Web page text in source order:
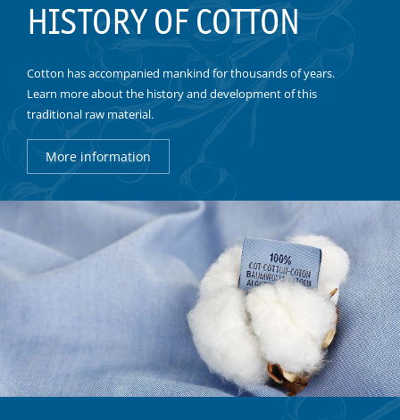
HISTORY OF COTTON
Cotton has accompanied mankind for thousands of years.
Learn more about the history and development of this
traditional raw material.
More information